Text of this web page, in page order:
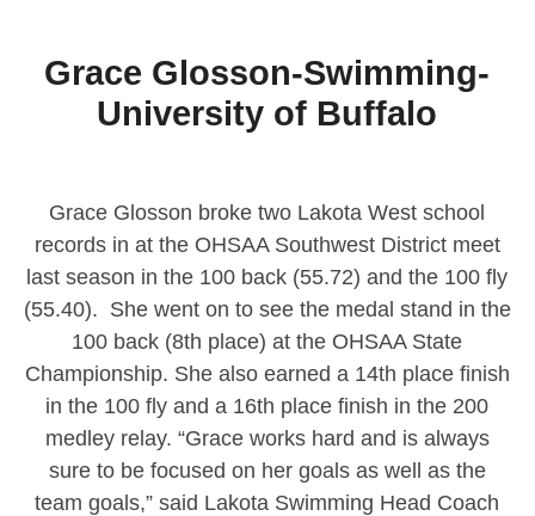
Grace Glosson-Swimming-
University of Buffalo
Grace Glosson broke two Lakota West school
records in at the OHSAA Southwest District meet
last season in the 100 back (55.72) and the 100 fly
(55.40). She went on to see the medal stand in the
100 back (8th place) at the OHSAA State
Championship. She also earned a 14th place finish
in the 100 fly and a 16th place finish in the 200
medley relay. “Grace works hard and is always
sure to be focused on her goals as well as the
team goals,” said Lakota Swimming Head Coach